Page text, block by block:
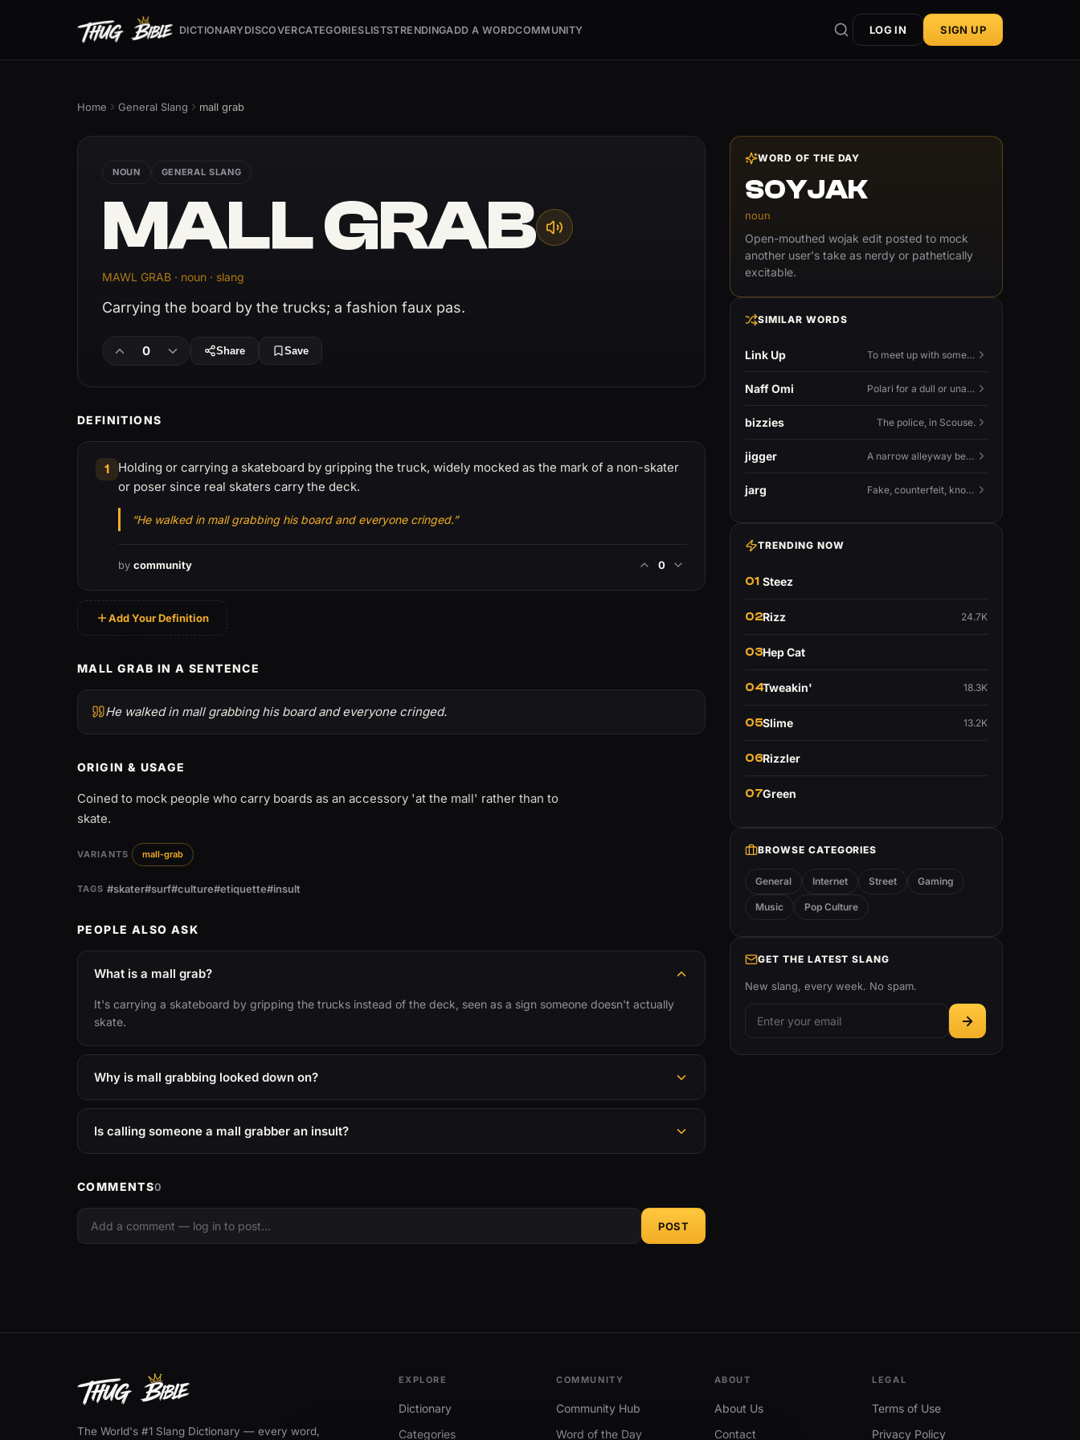
DICTIONARYDISCOVERCATEGORIESLISTSTRENDINGADD A WORDCOMMUNITY LOG IN SIGN UP
Home General Slang mall grab
NOUN GENERAL SLANG
MALL GRAB
MAWL GRAB · noun · slang
Carrying the board by the trucks; a fashion faux pas.
0 Share Save
DEFINITIONS
1
Holding or carrying a skateboard by gripping the truck, widely mocked as the mark of a non-skater
or poser since real skaters carry the deck.
“He walked in mall grabbing his board and everyone cringed.”
by community 0
Add Your Definition
MALL GRAB IN A SENTENCE
He walked in mall grabbing his board and everyone cringed.
ORIGIN & USAGE
Coined to mock people who carry boards as an accessory 'at the mall' rather than to
skate.
VARIANTS mall-grab
TAGS #skater#surf#culture#etiquette#insult
PEOPLE ALSO ASK
What is a mall grab?
It's carrying a skateboard by gripping the trucks instead of the deck, seen as a sign someone doesn't actually
skate.
Why is mall grabbing looked down on?
Is calling someone a mall grabber an insult?
COMMENTS0
POST
WORD OF THE DAY
SOYJAK
noun
Open-mouthed wojak edit posted to mock
another user's take as nerdy or pathetically
excitable.
SIMILAR WORDS
Link Up To meet up with someone — to connect in person and hang out.
Naff Omi Polari for a dull or unavailable man — 'naff' here meaning ordinary, possibly 'not available for...'.
bizzies The police, in Scouse.
jigger A narrow alleyway between Liverpool terraces.
jarg Fake, counterfeit, knock-off.
TRENDING NOW
01 Steez
02Rizz 24.7K
03Hep Cat
04Tweakin' 18.3K
05Slime 13.2K
06Rizzler
07Green
BROWSE CATEGORIES
General Internet Street Gaming
Music Pop Culture
GET THE LATEST SLANG
New slang, every week. No spam.
The World's #1 Slang Dictionary — every word,
EXPLORE
Dictionary
Categories
COMMUNITY
Community Hub
Word of the Day
ABOUT
About Us
Contact
LEGAL
Terms of Use
Privacy Policy